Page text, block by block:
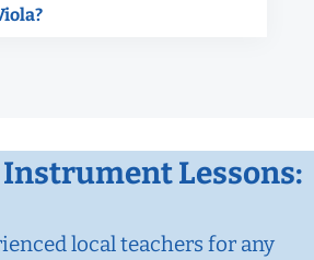
Lessons:
local teachers for any